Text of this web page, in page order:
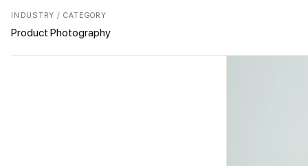
INDUSTRY / CATEGORY
Product Photography